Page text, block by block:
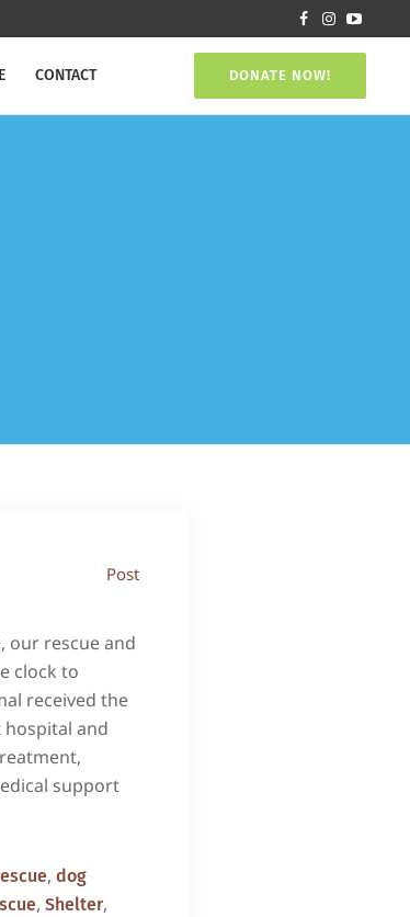
DONATE NOW!
CONTACT
Post
our rescue and
clock to
received the
hospital and
support
, dog
, Shelter,